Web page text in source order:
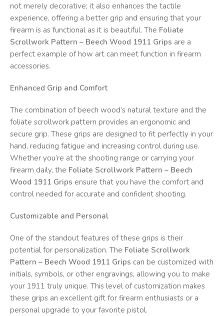
not merely decorative; it also enhances the tactile
experience, offering a better grip and ensuring that your
firearm is as functional as it is beautiful. The Foliate
Scrollwork Pattern – Beech Wood 1911 Grips are a
perfect example of how art can meet function in firearm
accessories.
Enhanced Grip and Comfort
The combination of beech wood’s natural texture and the
foliate scrollwork pattern provides an ergonomic and
secure grip. These grips are designed to fit perfectly in your
hand, reducing fatigue and increasing control during use.
Whether you’re at the shooting range or carrying your
firearm daily, the Foliate Scrollwork Pattern – Beech
Wood 1911 Grips ensure that you have the comfort and
control needed for accurate and confident shooting.
Customizable and Personal
One of the standout features of these grips is their
potential for personalization. The Foliate Scrollwork
Pattern – Beech Wood 1911 Grips can be customized with
initials, symbols, or other engravings, allowing you to make
your 1911 truly unique. This level of customization makes
these grips an excellent gift for firearm enthusiasts or a
personal upgrade to your favorite pistol.